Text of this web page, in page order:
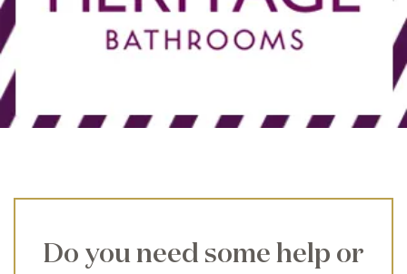
Do you need some help or